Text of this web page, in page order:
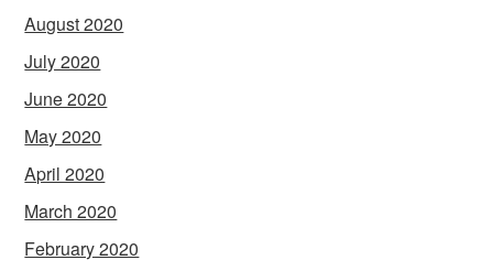
August 2020
July 2020
June 2020
May 2020
April 2020
March 2020
February 2020